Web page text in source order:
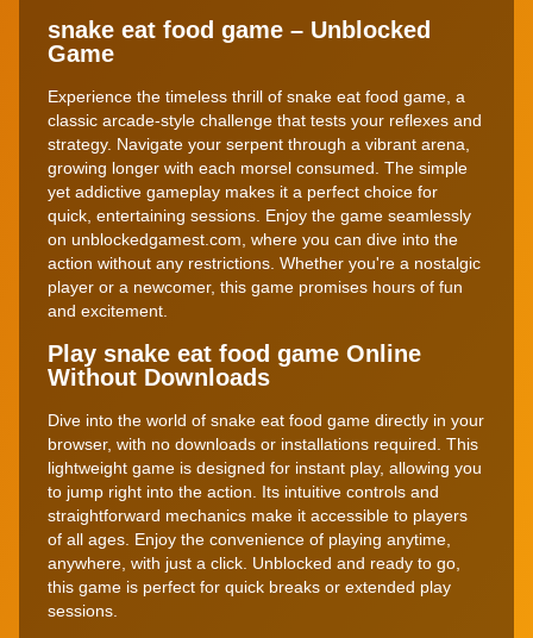
snake eat food game – Unblocked
Game
Experience the timeless thrill of snake eat food game, a
classic arcade-style challenge that tests your reflexes and
strategy. Navigate your serpent through a vibrant arena,
growing longer with each morsel consumed. The simple
yet addictive gameplay makes it a perfect choice for
quick, entertaining sessions. Enjoy the game seamlessly
on unblockedgamest.com, where you can dive into the
action without any restrictions. Whether you're a nostalgic
player or a newcomer, this game promises hours of fun
and excitement.
Play snake eat food game Online
Without Downloads
Dive into the world of snake eat food game directly in your
browser, with no downloads or installations required. This
lightweight game is designed for instant play, allowing you
to jump right into the action. Its intuitive controls and
straightforward mechanics make it accessible to players
of all ages. Enjoy the convenience of playing anytime,
anywhere, with just a click. Unblocked and ready to go,
this game is perfect for quick breaks or extended play
sessions.